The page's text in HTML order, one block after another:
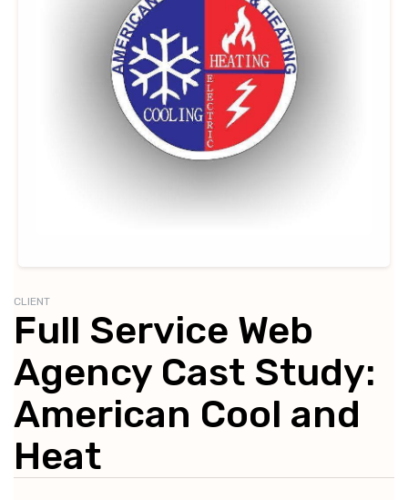
CLIENT
Full Service Web
Agency Cast Study:
American Cool and
Heat